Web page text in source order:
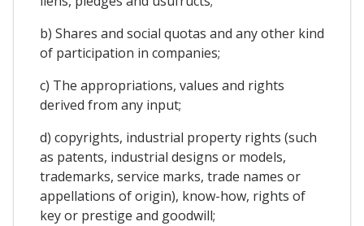
b) Shares and social quotas and any other kind
of participation in companies;
c) The appropriations, values and rights
derived from any input;
d) copyrights, industrial property rights (such
as patents, industrial designs or models,
trademarks, service marks, trade names or
appellations of origin), know-how, rights of
key or prestige and goodwill;